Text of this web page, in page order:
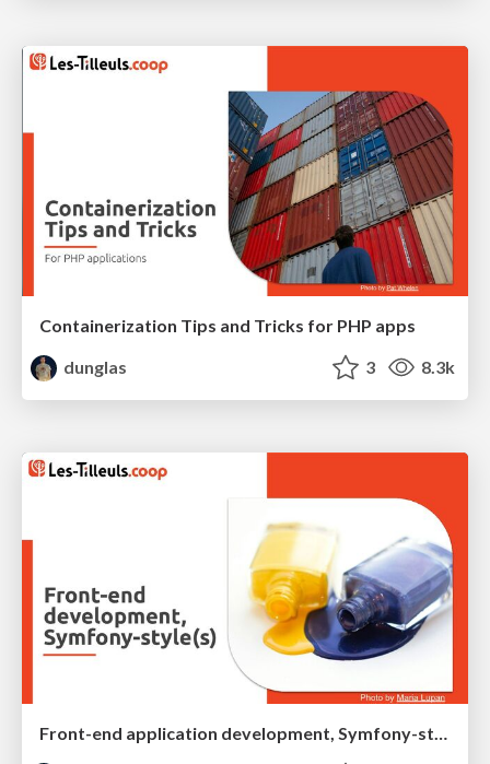
Containerization Tips and Tricks for PHP apps
dunglas
3 8.3k